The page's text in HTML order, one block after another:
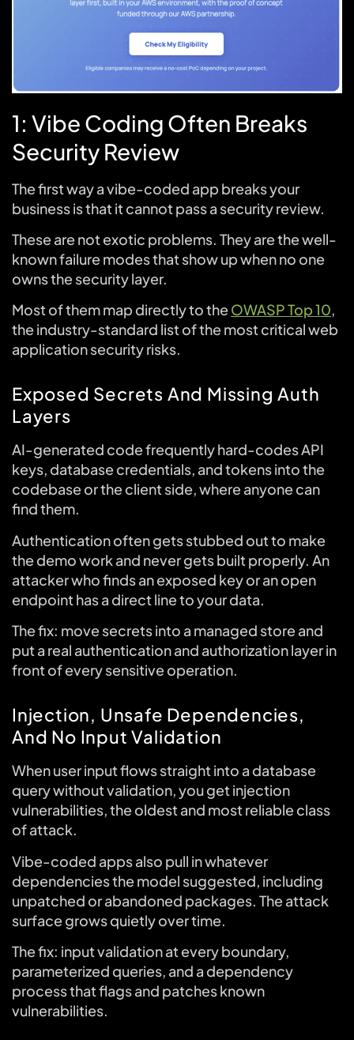
1: Vibe Coding Often Breaks
Security Review
The first way a vibe-coded app breaks your
business is that it cannot pass a security review.
These are not exotic problems. They are the well-
known failure modes that show up when no one
owns the security layer.
Most of them map directly to theOWASP Top 10,
the industry-standard list of the most critical web
application security risks.
Exposed Secrets And Missing Auth
Layers
AI-generated code frequently hard-codes API
keys, database credentials, and tokens into the
codebase or the client side, where anyone can
find them.
Authentication often gets stubbed out to make
the demo work and never gets built properly. An
attacker who finds an exposed key or an open
endpoint has a direct line to your data.
The fix: move secrets into a managed store and
put a real authentication and authorization layer in
front of every sensitive operation.
Injection, Unsafe Dependencies,
And No Input Validation
When user input flows straight into a database
query without validation, you get injection
vulnerabilities, the oldest and most reliable class
of attack.
Vibe-coded apps also pull in whatever
dependencies the model suggested, including
unpatched or abandoned packages. The attack
surface grows quietly over time.
The fix: input validation at every boundary,
parameterized queries, and a dependency
process that flags and patches known
vulnerabilities.